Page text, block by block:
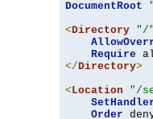
DocumentRoot
<Directory "/"
Require
</Directory>
<Location "/
Order